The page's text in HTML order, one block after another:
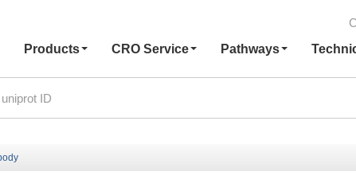
Products CRO Service Pathways